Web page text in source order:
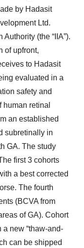
by Hadasit
Ltd.
(the “IIA”).
of upfront,
to Hadasit
evaluated in a
safety and
retinal
an established
subretinally in
GA. The study
first 3 cohorts
a best corrected
The fourth
(BCVA from
of GA). Cohort
new “thaw-and-
can be shipped